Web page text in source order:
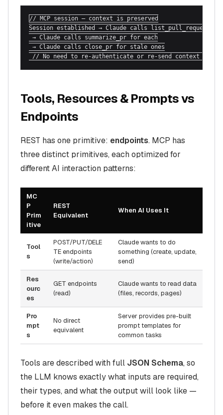
// MCP session — context is preserved
Session established → Claude calls list_pull_requests
→ Claude calls summarize_pr for each
→ Claude calls close_pr for stale ones
// No need to re-authenticate or re-send context each
Tools, Resources & Prompts vs
Endpoints
REST has one primitive: endpoints. MCP has
three distinct primitives, each optimized for
different AI interaction patterns:
MC
P
Prim
itive
REST
Equivalent
When AI Uses It
Tool
s
POST/PUT/DELE
TE endpoints
(write/action)
Claude wants to do
something (create, update,
send)
Res
ourc
es
GET endpoints
(read)
Claude wants to read data
(files, records, pages)
Pro
mpt
s
No direct
equivalent
Server provides pre-built
prompt templates for
common tasks
Tools are described with full JSON Schema, so
the LLM knows exactly what inputs are required,
their types, and what the output will look like —
before it even makes the call.